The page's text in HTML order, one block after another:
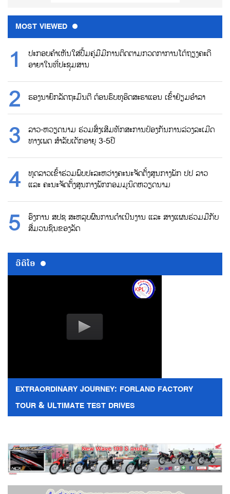
MOST VIEWED
ປະກອບຄຳເຫັນໃສ່ປື້ມຄູ່ມືມີການຕິດຕາມກວດກາການໂຕ້ຖຽງຄະດີ
ອາຍາໃນທີ່ປະຊຸມສານ
ຮອງນາຍົກລັດຖະມົນຕີ ຕ້ອນຮົບທູອິດສະຣາແອນ ເຂົ້າຢ້ຽມອຳລາ
ລາວ-ຫວຽດນາມ ຮ່ວມສົ່ງເສີມທັກສະການປ້ອງກັນການລ່ວງລະເມີດ
ທາງເພດ ສຳລັບເດັກອາຍຸ 3-5ປີ
ທູດລາວເຂົ້າຮ່ວມພົບປະລະຫວ່າງຄະນະຈັດຕັ້ງສູນກາງພັກ ປປ ລາວ
ແລະ ຄະນະຈັດຕັ້ງສູນກາງພັກກອມມູນິດຫວຽດນາມ
ອົງການ ສປຊ ສະຫລຸບຜົນການດຳເນີນງານ ແລະ ສາງແຜນຮ່ວມມືກັບ
ສື່ມວນຊົນຂອງລັດ
ວີດີໂອ
EXTRAORDINARY JOURNEY: FORLAND FACTORY
TOUR & ULTIMATE TEST DRIVES